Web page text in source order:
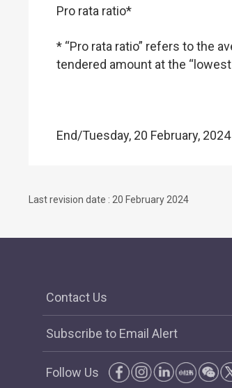
Pro rata ratio*
* “Pro rata ratio” refers to the
tendered amount at the
End/Tuesday, 20 February, 2024
Last revision date : 20 February 2024
Contact Us
Subscribe to Email Alert
Follow Us